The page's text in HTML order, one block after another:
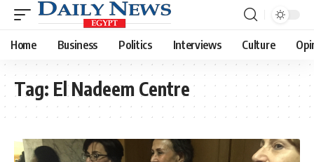
Home Business Politics Interviews Culture
Tag: El Nadeem Centre